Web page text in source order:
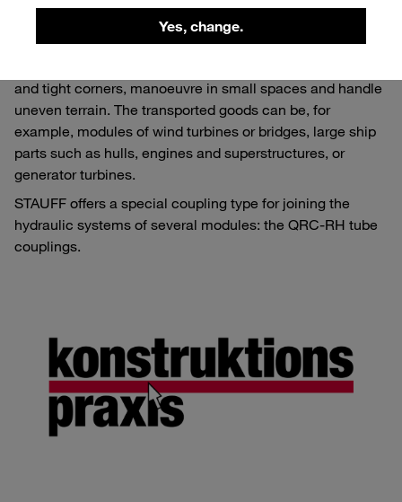
Yes, change.
transport vehicles reach their limits. They are impressive
technical solutions for transporting or moving oversized
and tight corners, manoeuvre in small spaces and handle
uneven terrain. The transported goods can be, for
example, modules of wind turbines or bridges, large ship
parts such as hulls, engines and superstructures, or
generator turbines.
STAUFF offers a special coupling type for joining the
hydraulic systems of several modules: the QRC-RH tube
couplings.